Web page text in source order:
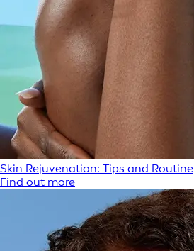
Skin Rejuvenation: Tips and Routine
Find out more